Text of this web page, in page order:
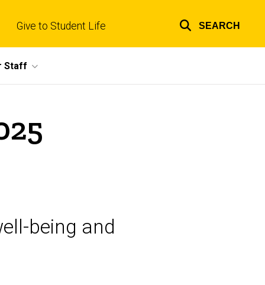
Give to Student Life SEARCH
Staff
being and